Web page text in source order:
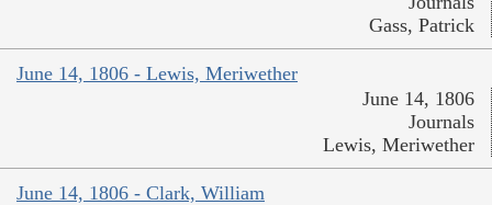
Gass, Patrick
June 14, 1806 - Lewis, Meriwether
June 14, 1806
Journals
Lewis, Meriwether
June 14, 1806 - Clark, William